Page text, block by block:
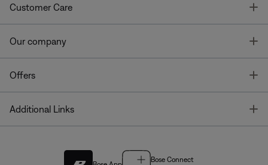
Customer Care
Our company
Offers
Additional Links
Bose Connect